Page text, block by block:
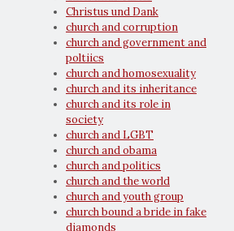
Christus und Dank
church and corruption
church and government and
poltiics
church and homosexuality
church and its inheritance
church and its role in
society
church and LGBT
church and obama
church and politics
church and the world
church and youth group
church bound a bride in fake
diamonds